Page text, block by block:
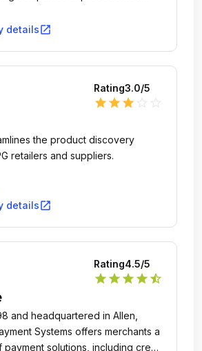
businesses by giving physical
detailsopen_in_new
Rating3.0/5
star star star
the product discovery
retailers and suppliers.
detailsopen_in_new
Rating4.5/5
star star star star star_half
and headquartered in Allen,
Systems offers merchants a
solutions, including credit